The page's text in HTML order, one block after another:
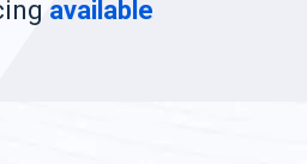
available